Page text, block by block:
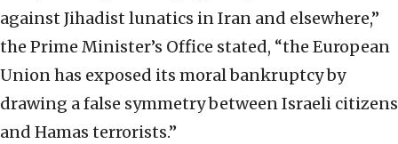
against Jihadist lunatics in Iran and elsewhere,”
the Prime Minister’s Office stated, “the European
Union has exposed its moral bankruptcy by
drawing a false symmetry between Israeli citizens
and Hamas terrorists.”